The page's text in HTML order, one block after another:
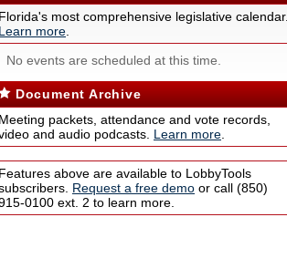
Florida's most comprehensive legislative calendar.
Learn more
No events are scheduled at this time.
Document Archive
Meeting packets, attendance and vote records,
and audio podcasts. Learn more
Features above are available to LobbyTools
Request a free demo or call (850)
0100 ext. 2 to learn more.